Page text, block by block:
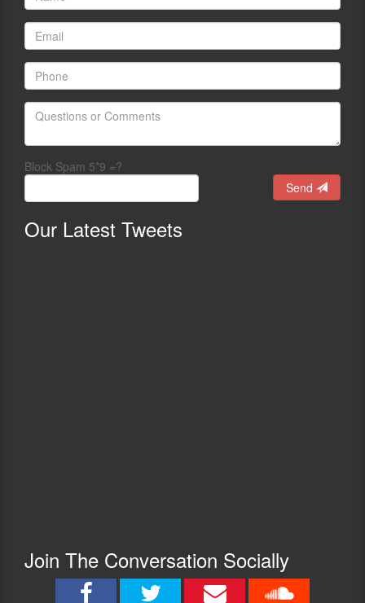
Block Spam 5*9 =?
Send
Our Latest Tweets
Join The Conversation Socially